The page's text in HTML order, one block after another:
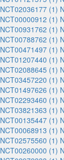
NCT02036177 (1)
NCT00000912 (1)
NCT00931762 (1)
NCT00788762 (1)
NCT00471497 (1)
NCT01207440 (1)
NCT02088645 (1)
NCT03457220 (1)
NCT01497626 (1)
NCT02293460 (1)
NCT03821363 (1)
NCT00135447 (1)
NCT00068913 (1)
NCT02575560 (1)
NCT00260000 (1)